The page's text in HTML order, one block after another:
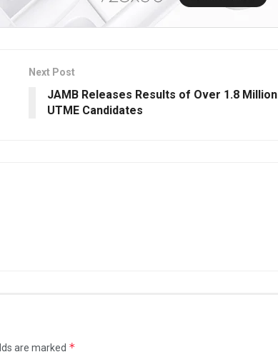
Next Post
JAMB Releases Results of Over 1.8 Million
UTME Candidates
are marked *